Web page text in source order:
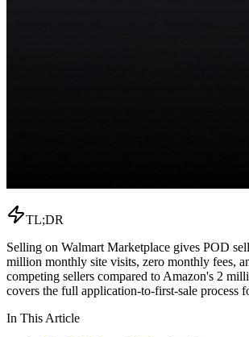
TL;DR
Selling on Walmart Marketplace gives POD
million monthly site visits, zero monthly fees,
competing sellers compared to Amazon's 2
covers the full application-to-first-sale process
In This Article